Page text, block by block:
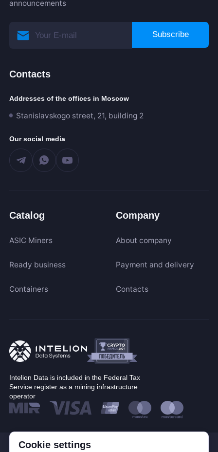
Cookie settings
announcements
Subscribe
Contacts
Addresses of the offices in Moscow
Stanislavskogo street, 21, building 2
Our social media
Catalog
ASIC Miners
Ready business
Containers
Company
About company
Payment and delivery
Contacts
Intelion Data is included in the Federal Tax
Service register as a mining infrastructure
operator
© Corp. Intelion Data 2026